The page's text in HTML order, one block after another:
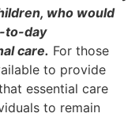
who would
to-day
care. For those
to provide
essential care
to remain